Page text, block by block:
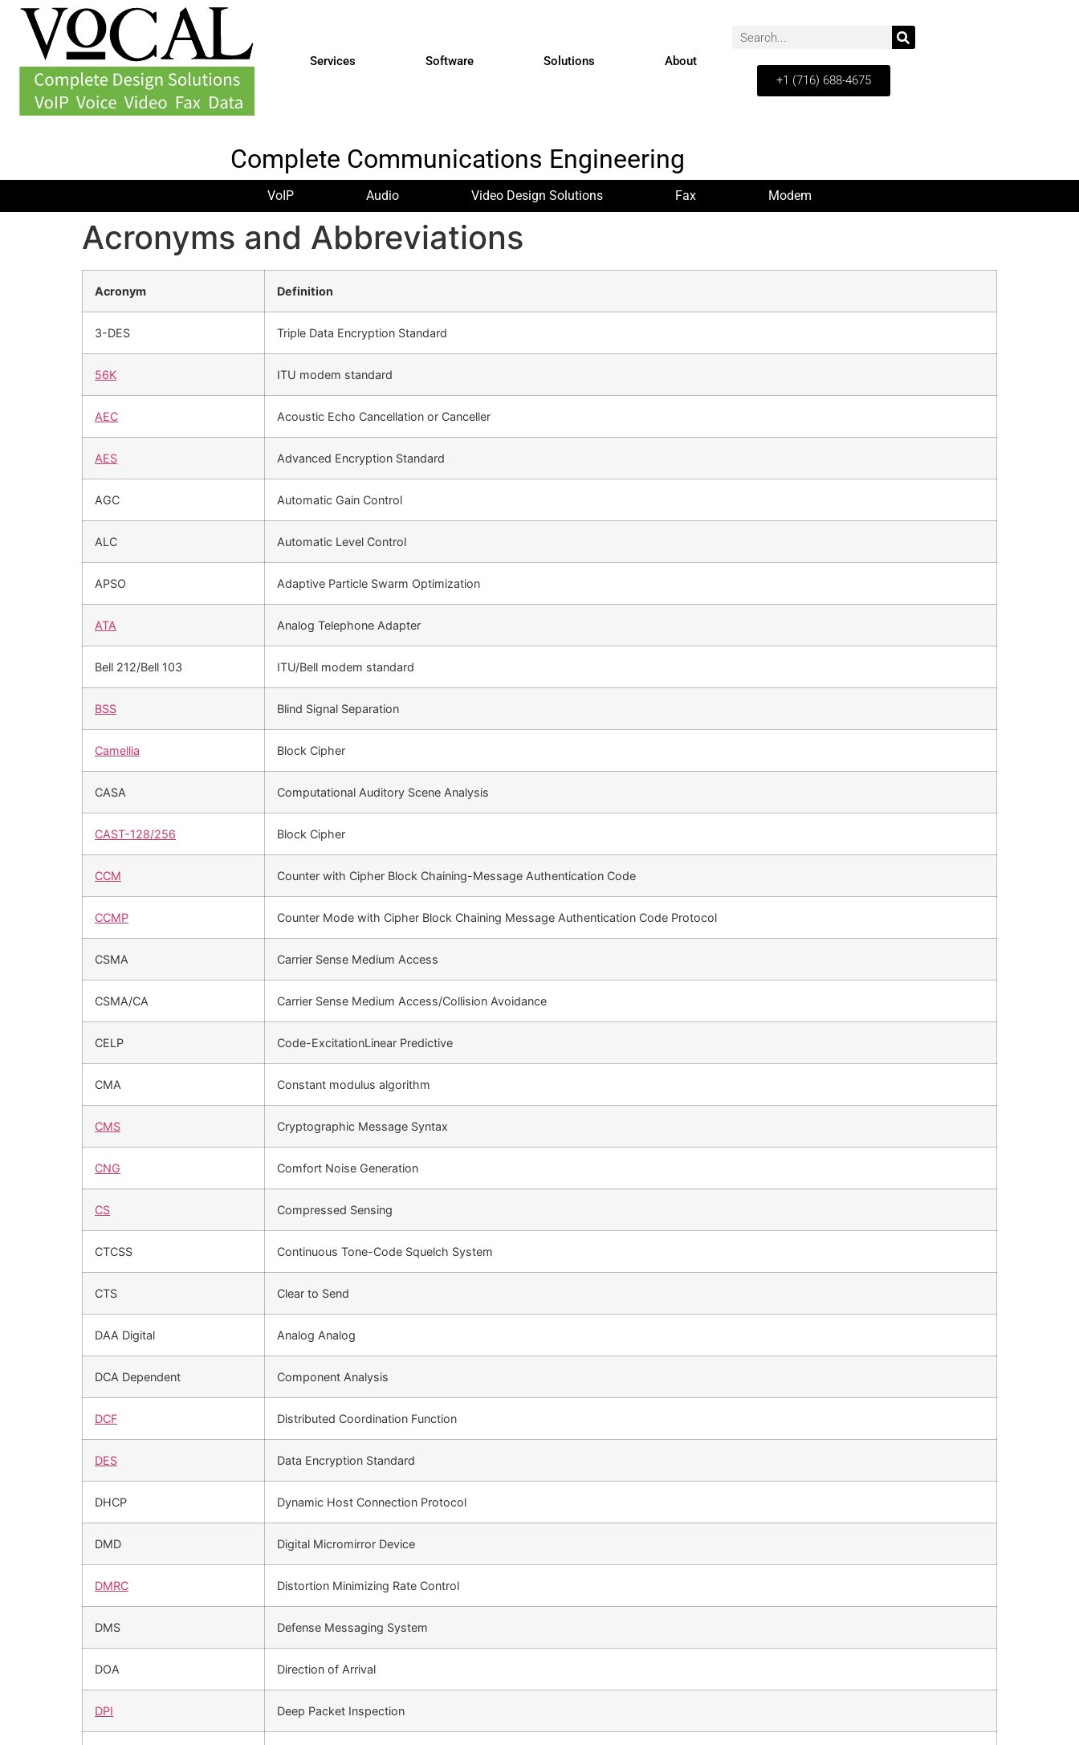
Services Software Solutions
About
+1 (716) 688-4675
Complete Communications Engineering
VoIP Audio Video Design Solutions Fax Modem
Acronyms and Abbreviations
Acronym Definition
3-DES Triple Data Encryption Standard
56K ITU modem standard
AEC Acoustic Echo Cancellation or Canceller
AES Advanced Encryption Standard
AGC Automatic Gain Control
ALC Automatic Level Control
APSO Adaptive Particle Swarm Optimization
ATA Analog Telephone Adapter
Bell 212/Bell 103 ITU/Bell modem standard
BSS Blind Signal Separation
Camellia Block Cipher
CASA Computational Auditory Scene Analysis
CAST-128/256 Block Cipher
CCM Counter with Cipher Block Chaining-Message Authentication Code
CCMP Counter Mode with Cipher Block Chaining Message Authentication Code Protocol
CSMA Carrier Sense Medium Access
CSMA/CA Carrier Sense Medium Access/Collision Avoidance
CELP Code-ExcitationLinear Predictive
CMA Constant modulus algorithm
CMS Cryptographic Message Syntax
CNG Comfort Noise Generation
CS Compressed Sensing
CTCSS Continuous Tone-Code Squelch System
CTS Clear to Send
DAA Digital Analog Analog
DCA Dependent Component Analysis
DCF Distributed Coordination Function
DES Data Encryption Standard
DHCP Dynamic Host Connection Protocol
DMD Digital Micromirror Device
DMRC Distortion Minimizing Rate Control
DMS Defense Messaging System
DOA Direction of Arrival
DPI Deep Packet Inspection